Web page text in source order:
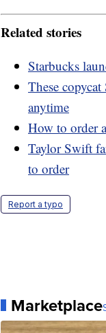
Related stories
Starbucks
These
anytime
How to order
Taylor Swift
to order
Report a typo
Marketplace